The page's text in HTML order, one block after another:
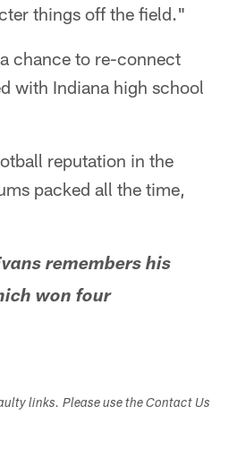
things off the field."
chance to re-connect
with Indiana high school
reputation in the
packed all the time,
remembers his
won four
links. Please use the Contact Us